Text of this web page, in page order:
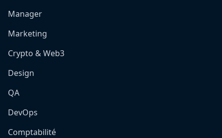
Manager
Marketing
Crypto & Web3
Design
QA
DevOps
Comptabilité